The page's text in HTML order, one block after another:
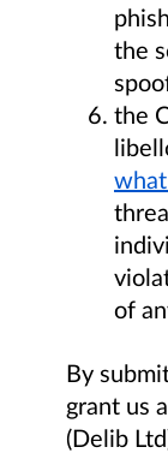
the
the
of
By
grant us
(Delib